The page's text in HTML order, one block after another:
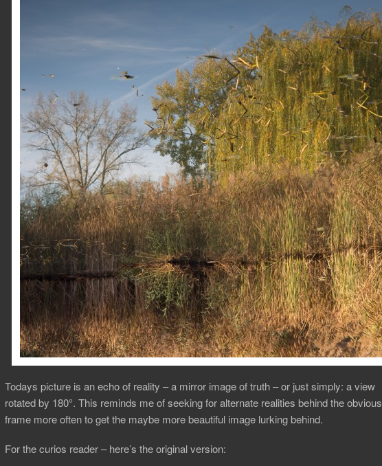
Todays picture is an echo of reality – a mirror image of truth – or just simply: a view
rotated by 180°. This reminds me of seeking for alternate realities behind the obvious
frame more often to get the maybe more beautiful image lurking behind.
For the curios reader – here’s the original version: